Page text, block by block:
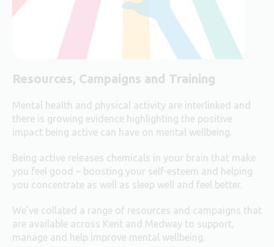
Resources, Campaigns and Training
Mental health and physical activity are interlinked and
there is growing evidence highlighting the positive
impact being active can have on mental wellbeing.
Being active releases chemicals in your brain that make
you feel good – boosting your self-esteem and helping
you concentrate as well as sleep well and feel better.
We’ve collated a range of resources and campaigns that
are available across Kent and Medway to support,
manage and help improve mental wellbeing.